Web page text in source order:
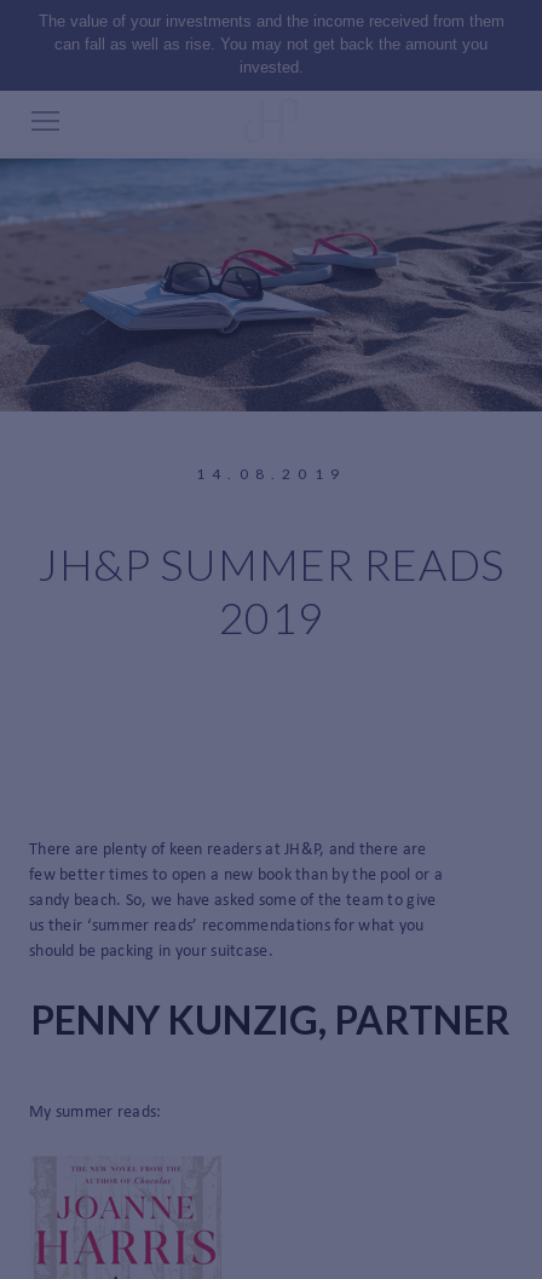
The value of your investments and the income received from them
can fall as well as rise. You may not get back the amount you
invested.
14.08.2019
JH&P SUMMER READS
2019
There are plenty of keen readers at JH&P, and there are
few better times to open a new book than by the pool or a
sandy beach. So, we have asked some of the team to give
us their ‘summer reads’ recommendations for what you
should be packing in your suitcase.
PENNY KUNZIG, PARTNER
My summer reads: